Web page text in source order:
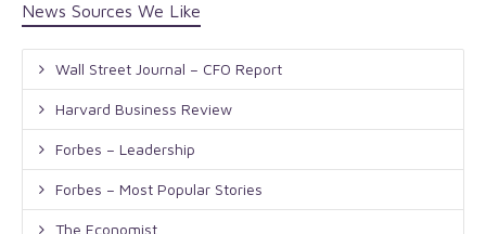
News Sources We Like
Wall Street Journal – CFO Report
Harvard Business Review
Forbes – Leadership
Forbes – Most Popular Stories
The Economist